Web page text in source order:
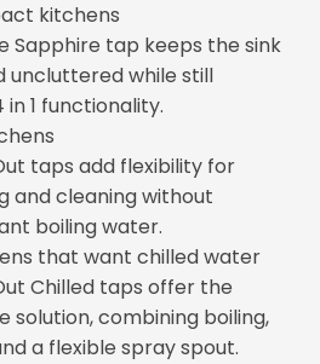
kitchens
Sapphire tap keeps the sink
uncluttered while still
1 functionality.
taps add flexibility for
and cleaning without
boiling water.
that want chilled water
Chilled taps offer the
solution, combining boiling,
a flexible spray spout.